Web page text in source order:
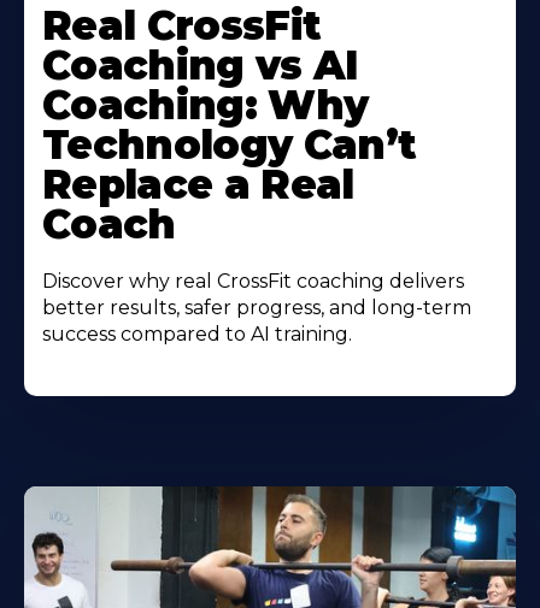
Real CrossFit
Coaching vs AI
Coaching: Why
Technology Can’t
Replace a Real
Coach
Discover why real CrossFit coaching delivers
better results, safer progress, and long-term
success compared to AI training.